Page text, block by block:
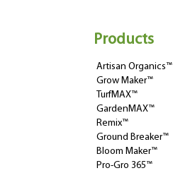
Products
Artisan Organics™
Grow Maker™
TurfMAX™
GardenMAX™
Remix™
Ground Breaker™
Bloom Maker™
Pro-Gro 365™